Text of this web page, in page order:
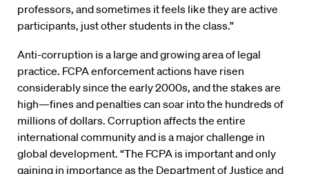
professors, and sometimes it feels like they are active
participants, just other students in the class.”
Anti-corruption is a large and growing area of legal
practice. FCPA enforcement actions have risen
considerably since the early 2000s, and the stakes are
high—fines and penalties can soar into the hundreds of
millions of dollars. Corruption affects the entire
international community and is a major challenge in
global development. “The FCPA is important and only
gaining in importance as the Department of Justice and